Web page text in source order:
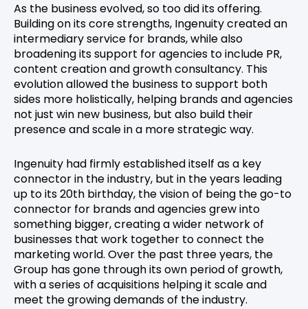
As the business evolved, so too did its offering.
Building on its core strengths, Ingenuity created an
intermediary service for brands, while also
broadening its support for agencies to include PR,
content creation and growth consultancy. This
evolution allowed the business to support both
sides more holistically, helping brands and agencies
not just win new business, but also build their
presence and scale in a more strategic way.
Ingenuity had firmly established itself as a key
connector in the industry, but in the years leading
up to its 20th birthday, the vision of being the go-to
connector for brands and agencies grew into
something bigger, creating a wider network of
businesses that work together to connect the
marketing world. Over the past three years, the
Group has gone through its own period of growth,
with a series of acquisitions helping it scale and
meet the growing demands of the industry.